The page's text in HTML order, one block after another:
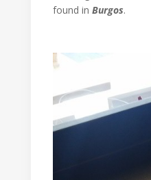
found in Burgos.